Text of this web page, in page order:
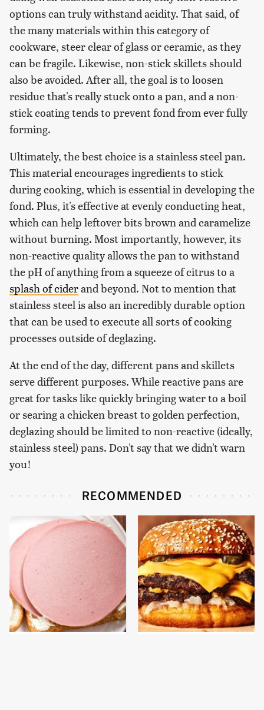
options can truly withstand acidity. That said, of
the many materials within this category of
cookware, steer clear of glass or ceramic, as they
can be fragile. Likewise, non-stick skillets should
also be avoided. After all, the goal is to loosen
residue that's really stuck onto a pan, and a non-
stick coating tends to prevent fond from ever fully
forming.
Ultimately, the best choice is a stainless steel pan.
This material encourages ingredients to stick
during cooking, which is essential in developing the
fond. Plus, it's effective at evenly conducting heat,
which can help leftover bits brown and caramelize
without burning. Most importantly, however, its
non-reactive quality allows the pan to withstand
the pH of anything from a squeeze of citrus to a
splash of ciderand beyond. Not to mention that
stainless steel is also an incredibly durable option
that can be used to execute all sorts of cooking
processes outside of deglazing.
At the end of the day, different pans and skillets
serve different purposes. While reactive pans are
great for tasks like quickly bringing water to a boil
or searing a chicken breast to golden perfection,
deglazing should be limited to non-reactive (ideally,
stainless steel) pans. Don't say that we didn't warn
you!
RECOMMENDED